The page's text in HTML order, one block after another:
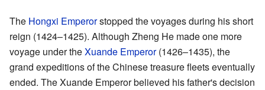
The Hongxi Emperorstopped the voyages during his short
reign (1424–1425). Although Zheng He made one more
voyage under theXuande Emperor(1426–1435), the
grand expeditions of the Chinese treasure fleets eventually
ended. The Xuande Emperor believed his father's decision